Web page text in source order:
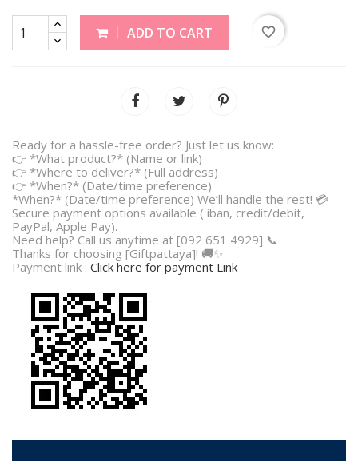
ADD TO CART favorite_border
Ready for a hassle-free order? Just let us know:
👉 *What product?* (Name or link)
👉 *Where to deliver?* (Full address)
👉 *When?* (Date/time preference)
*When?* (Date/time preference) We’ll handle the rest! 💳
Secure payment options available ( iban, credit/debit,
PayPal, Apple Pay).
Need help? Call us anytime at [092 651 4929] 📞
Thanks for choosing [Giftpattaya]! 🚚✨
Payment link : Click here for payment Link